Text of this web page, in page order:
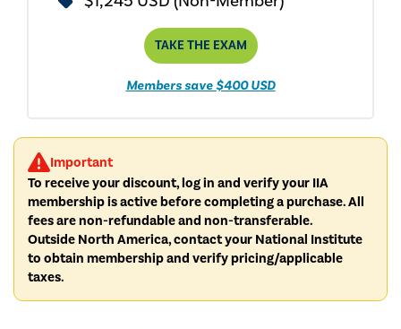
TAKE THE EXAM
Members save $400 USD
Important
To receive your discount, log in and verify your IIA
membership is active before completing a purchase. All
fees are non-refundable and non-transferable.
Outside North America, contact your National Institute
to obtain membership and verify pricing/applicable
taxes.